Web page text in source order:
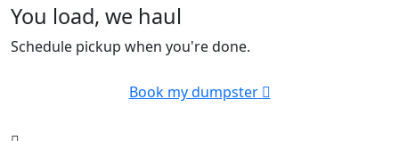
You load, we haul
Schedule pickup when you're done.
Book my dumpster